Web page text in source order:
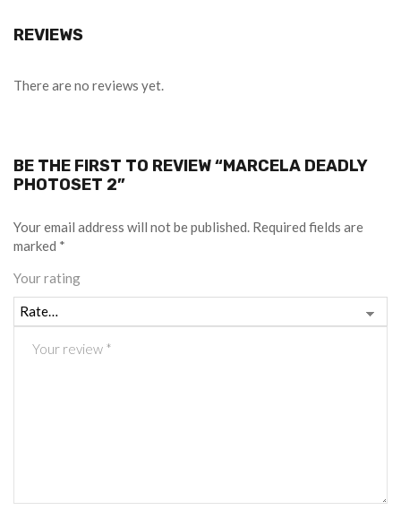
REVIEWS
There are no reviews yet.
BE THE FIRST TO REVIEW “MARCELA DEADLY
PHOTOSET 2”
Your email address will not be published. Required fields are
marked *
Your rating